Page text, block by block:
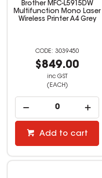
Brother MFC-L5915DW
Multifunction Mono Laser
Wireless Printer A4 Grey
3039450
$849.00
inc GST
(EACH)
Add to cart